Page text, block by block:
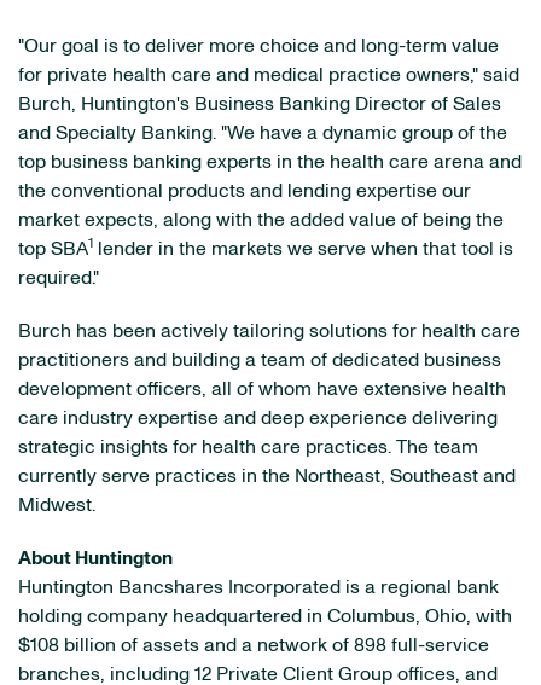
"Our goal is to deliver more choice and long-term value
for private health care and medical practice owners," said
Burch, Huntington's Business Banking Director of Sales
and Specialty Banking. "We have a dynamic group of the
top business banking experts in the health care arena and
the conventional products and lending expertise our
market expects, along with the added value of being the
top SBA1
lender in the markets we serve when that tool is
required."
Burch has been actively tailoring solutions for health care
practitioners and building a team of dedicated business
development officers, all of whom have extensive health
care industry expertise and deep experience delivering
strategic insights for health care practices. The team
currently serve practices in the Northeast, Southeast and
Midwest.
About Huntington
Huntington Bancshares Incorporated is a regional bank
holding company headquartered in Columbus, Ohio, with
$108 billion of assets and a network of 898 full-service
branches, including 12 Private Client Group offices, and